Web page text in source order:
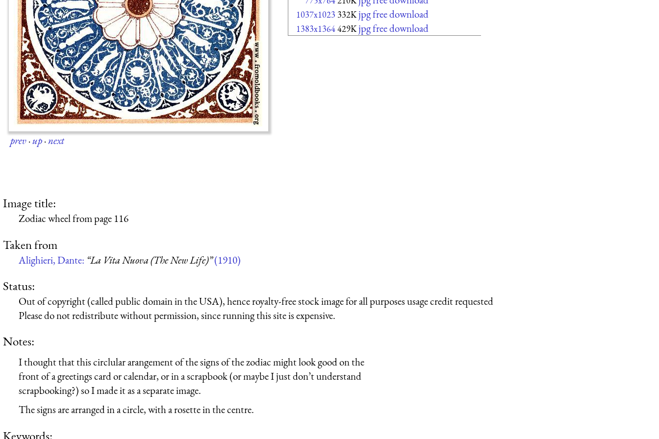
prev·up·next
1037x1023 332K jpg free download
1383x1364429K jpg free download
Image title:
Zodiac wheel from page 116
Taken from
Alighieri, Dante: “La Vita Nuova (The New Life)”(1910)
Status:
Out of copyright (called public domain in the USA), hence royalty-free stock image for all purposes usage credit requested
Please do not redistribute without permission, since running this site is expensive.
Notes:
I thought that this circlular arangement of the signs of the zodiac might look good on the
front of a greetings card or calendar, or in a scrapbook (or maybe I just don’t understand
scrapbooking?) so I made it as a separate image.
The signs are arranged in a circle, with a rosette in the centre.
Keywords: